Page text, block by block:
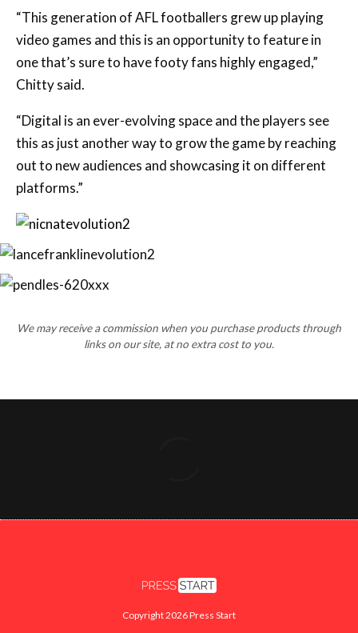
“This generation of AFL footballers grew up playing
video games and this is an opportunity to feature in
one that’s sure to have footy fans highly engaged,”
Chitty said.
“Digital is an ever-evolving space and the players see
this as just another way to grow the game by reaching
out to new audiences and showcasing it on different
platforms.”
We may receive a commission when you purchase products through
links on our site, at no extra cost to you.
Copyright 2026 Press Start